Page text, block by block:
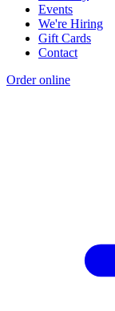
Events
We're Hiring
Gift Cards
Contact
Order online